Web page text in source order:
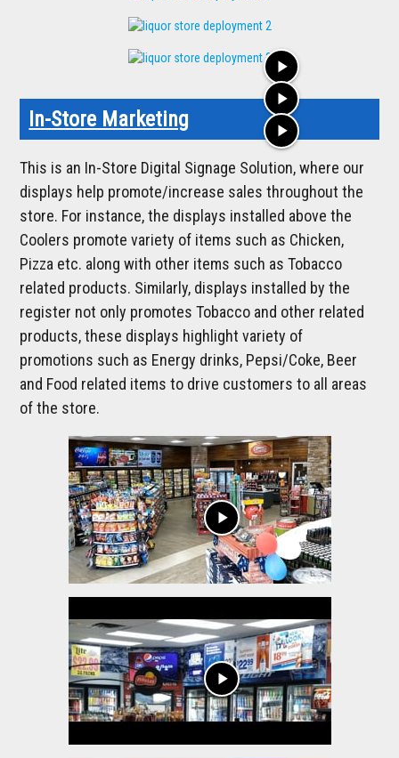
play_arrow
play_arrow
play_arrow
In-Store Marketing
This is an In-Store Digital Signage Solution, where our
displays help promote/increase sales throughout the
store. For instance, the displays installed above the
Coolers promote variety of items such as Chicken,
Pizza etc. along with other items such as Tobacco
related products. Similarly, displays installed by the
register not only promotes Tobacco and other related
products, these displays highlight variety of
promotions such as Energy drinks, Pepsi/Coke, Beer
and Food related items to drive customers to all areas
of the store.
play_arrow
play_arrow